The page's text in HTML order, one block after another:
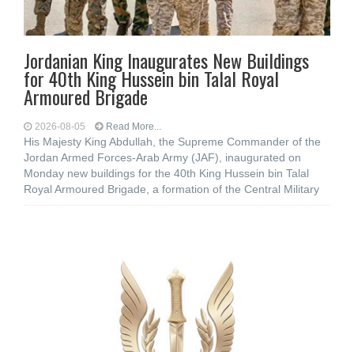
Jordanian King Inaugurates New Buildings
for 40th King Hussein bin Talal Royal
Armoured Brigade
2026-08-05 Read More...
His Majesty King Abdullah, the Supreme Commander of the
Jordan Armed Forces-Arab Army (JAF), inaugurated on
Monday new buildings for the 40th King Hussein bin Talal
Royal Armoured Brigade, a formation of the Central Military